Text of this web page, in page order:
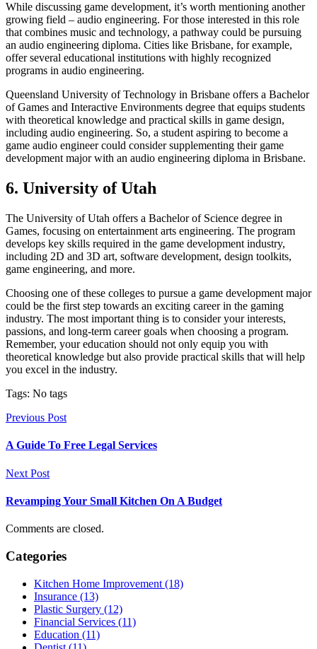
While discussing game development, it’s worth mentioning another
growing field – audio engineering. For those interested in this role
that combines music and technology, a pathway could be pursuing
an audio engineering diploma. Cities like Brisbane, for example,
offer several educational institutions with highly recognized
programs in audio engineering.
Queensland University of Technology in Brisbane offers a Bachelor
of Games and Interactive Environments degree that equips students
with theoretical knowledge and practical skills in game design,
including audio engineering. So, a student aspiring to become a
game audio engineer could consider supplementing their game
development major with an audio engineering diploma in Brisbane.
6. University of Utah
The University of Utah offers a Bachelor of Science degree in
Games, focusing on entertainment arts engineering. The program
develops key skills required in the game development industry,
including 2D and 3D art, software development, design toolkits,
game engineering, and more.
Choosing one of these colleges to pursue a game development major
could be the first step towards an exciting career in the gaming
industry. The most important thing is to consider your interests,
passions, and long-term career goals when choosing a program.
Remember, your education should not only equip you with
theoretical knowledge but also provide practical skills that will help
you excel in the industry.
Tags: No tags
Previous Post
A Guide To Free Legal Services
Next Post
Revamping Your Small Kitchen On A Budget
Comments are closed.
Categories
Kitchen Home Improvement (18)
Insurance (13)
Plastic Surgery (12)
Financial Services (11)
Education (11)